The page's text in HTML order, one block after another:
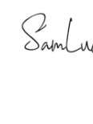
content